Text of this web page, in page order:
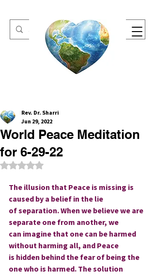
One Heart Retreats
World Peace Meditation
for 6-29-22
Rev. Dr. Sharri
Jun 29, 2022
Rated NaN out of 5 stars.
The illusion that Peace is missing is
caused by a belief in the lie
of separation. When we believe we are
separate one from another, we
can imagine that one can be harmed
without harming all, and Peace
is hidden behind the fear of being the
one who is harmed. The solution